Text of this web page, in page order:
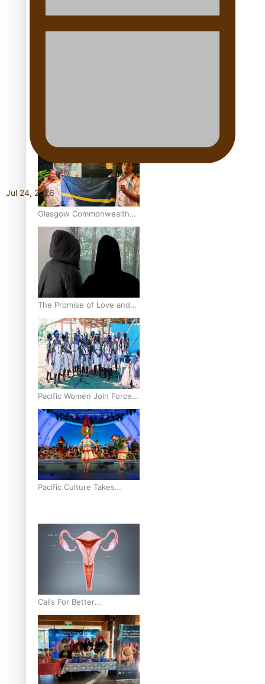
Aitutaki: A Changing Tide |
Games: Gold for Samoa’s
Glasgow Commonwealth
Games: Nauru claims
second bronze, adding to
Pacific medal tally
The Promise of Love and
Fortune: The Tonga-China
Marriage Scheme
Pacific Women Join Forces
To Make Music
Pacific Culture Takes
Calls For Better
Gynaecological Cancer
Education and Culturally
Responsive care
Jul 24, 2026